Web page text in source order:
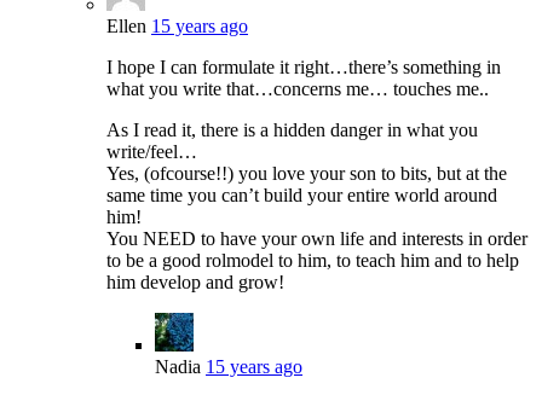
Ellen 15 years ago
I hope I can formulate it right…there’s something in
what you write that…concerns me… touches me..
As I read it, there is a hidden danger in what you
write/feel…
Yes, (ofcourse!!) you love your son to bits, but at the
same time you can’t build your entire world around
him!
You NEED to have your own life and interests in order
to be a good rolmodel to him, to teach him and to help
him develop and grow!
Nadia 15 years ago